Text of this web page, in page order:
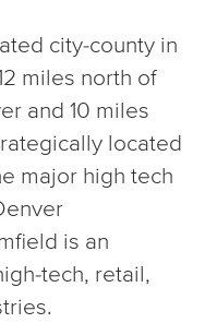
city-county in
miles north of
and 10 miles
located
major high tech
is an
tech, retail,